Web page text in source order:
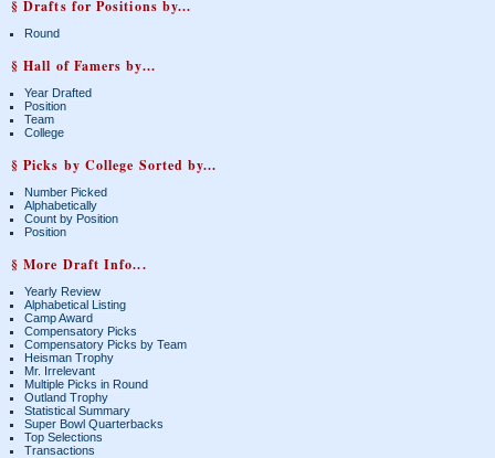
§ Drafts for Positions by...
Round
§ Hall of Famers by...
Year Drafted
Position
Team
College
§ Picks by College Sorted by...
Number Picked
Alphabetically
Count by Position
Position
§ More Draft Info...
Yearly Review
Alphabetical Listing
Camp Award
Compensatory Picks
Compensatory Picks by Team
Heisman Trophy
Mr. Irrelevant
Multiple Picks in Round
Outland Trophy
Statistical Summary
Super Bowl Quarterbacks
Top Selections
Transactions